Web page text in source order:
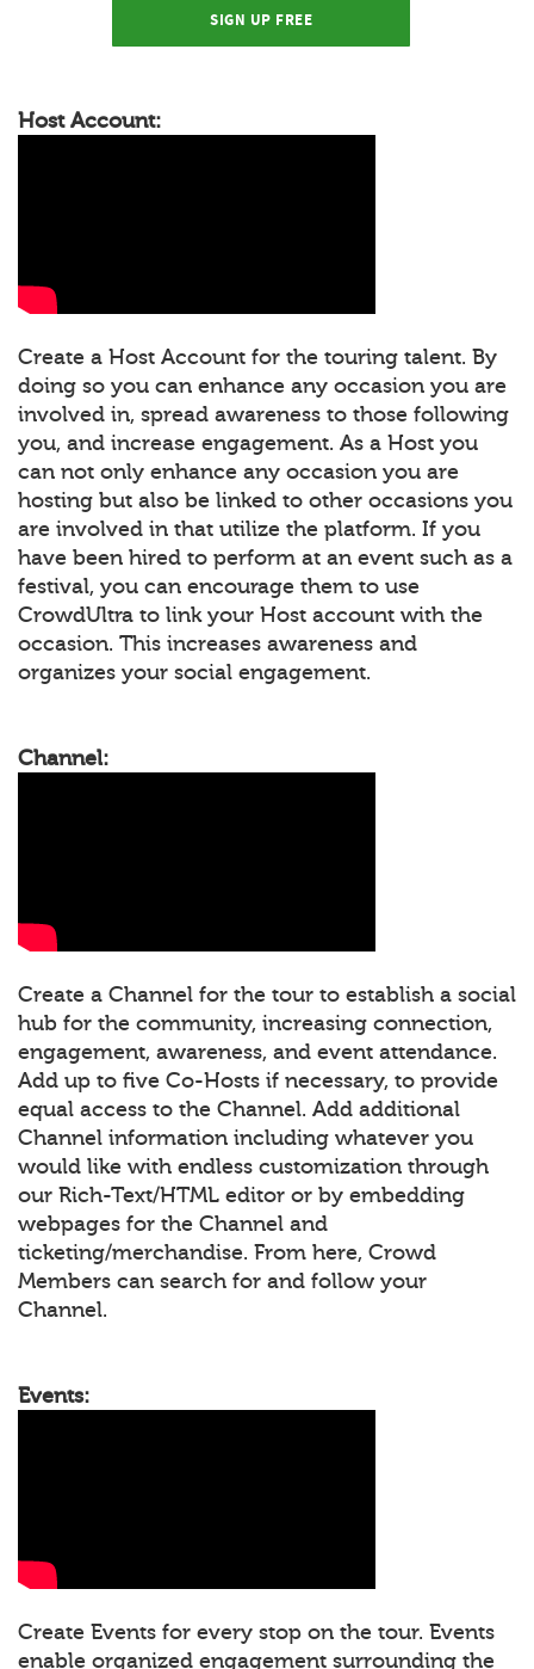
SIGN UP FREE
Host Account:
Create a Host Account for the touring talent. By
doing so you can enhance any occasion you are
involved in, spread awareness to those following
you, and increase engagement. As a Host you
can not only enhance any occasion you are
hosting but also be linked to other occasions you
are involved in that utilize the platform. If you
have been hired to perform at an event such as a
festival, you can encourage them to use
CrowdUltra to link your Host account with the
occasion. This increases awareness and
organizes your social engagement.
Channel:
Create a Channel for the tour to establish a social
hub for the community, increasing connection,
engagement, awareness, and event attendance.
Add up to five Co-Hosts if necessary, to provide
equal access to the Channel. Add additional
Channel information including whatever you
would like with endless customization through
our Rich-Text/HTML editor or by embedding
webpages for the Channel and
ticketing/merchandise. From here, Crowd
Members can search for and follow your
Channel.
Events:
Create Events for every stop on the tour. Events
enable organized engagement surrounding the